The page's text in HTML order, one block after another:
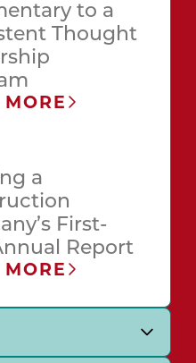
to a
Thought
a
First-
Report